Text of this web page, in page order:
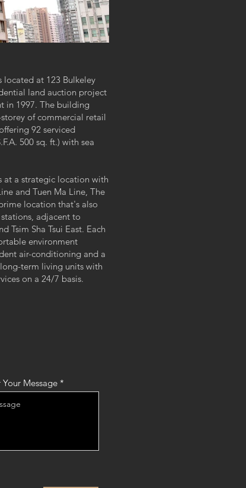
located at 123 Bulkeley
land auction project
in 1997. The building
of commercial retail
92 serviced
500 sq. ft.) with sea
at a strategic location with
and Tuen Ma Line, The
location that's also
adjacent to
Tsim Sha Tsui East. Each
environment
air-conditioning and a
term living units with
on a 24/7 basis.
Your Message